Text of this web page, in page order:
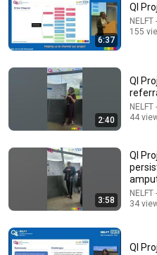
How a Brooklyn Artist
Architectural Digest 289K
6:37
QI
155
2:40
QI
44
3:58
QI
34
QI